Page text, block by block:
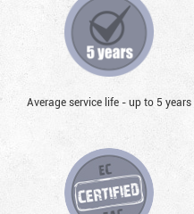
Average service life - up to 5 years